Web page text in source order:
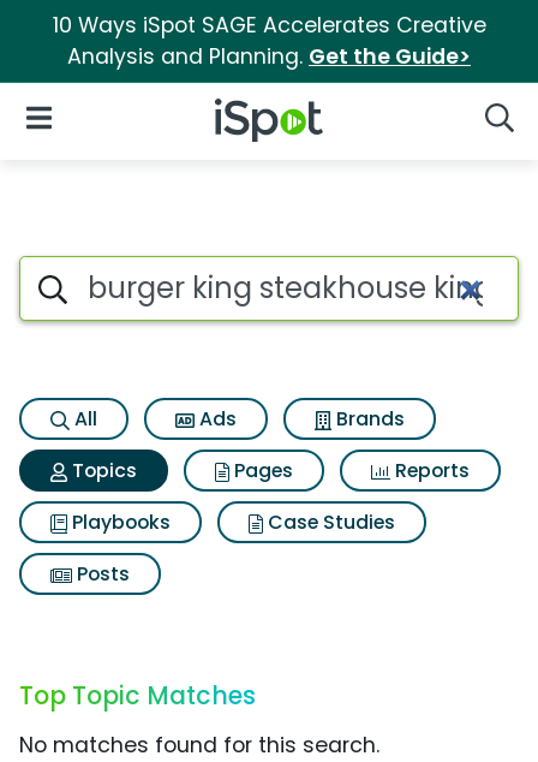
10 Ways iSpot SAGE Accelerates Creative
Analysis and Planning. Get the Guide>
iSpot Logo
Open Navigation
Topic matches for Burger
Search iSpot
All Ads
Brands
Topics
Pages
Reports
Playbooks
Case Studies
Posts
Top Topic Matches
No matches found for this search.